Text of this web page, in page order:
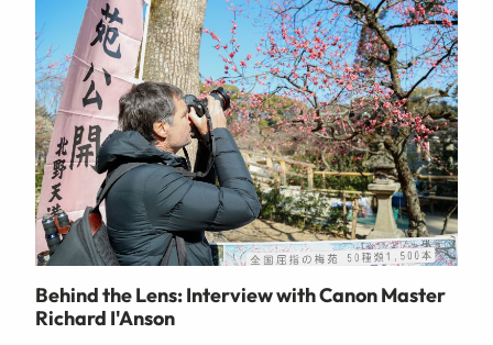
Behind the Lens: Interview with Canon Master
Richard I'Anson